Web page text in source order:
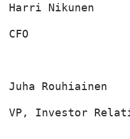
Harri Nikunen
CFO
Juha Rouhiainen
VP, Investor